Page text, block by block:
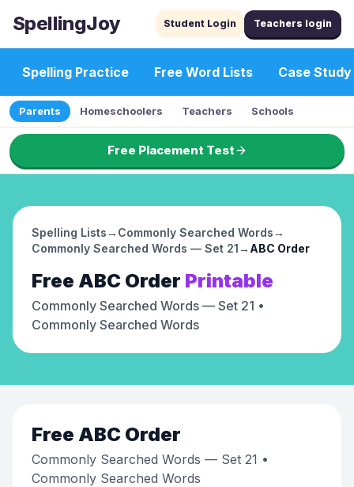
SpellingJoy Student Login Teachers login
Spelling Practice Free Word Lists Case Study
Parents Homeschoolers Teachers Schools
Free Placement Test
Spelling Lists→ Commonly Searched Words→
Commonly Searched Words — Set 21→ ABC Order
Free ABC Order Printable
Commonly Searched Words — Set 21 •
Commonly Searched Words
Free ABC Order
Commonly Searched Words — Set 21 •
Commonly Searched Words